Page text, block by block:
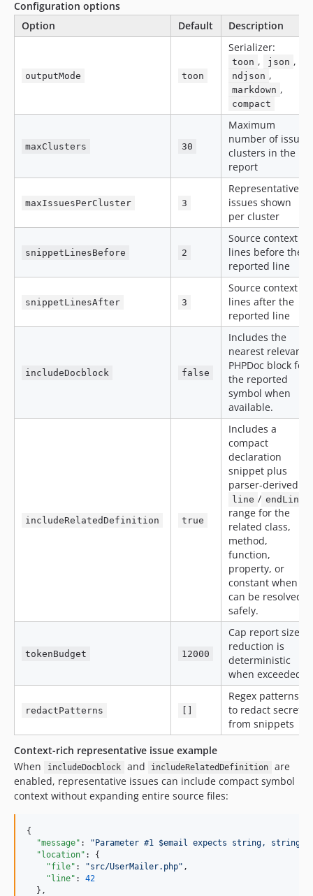
Configuration options
Option
Default Description
outputMode toon
Serializer:
toon , json ,
ndjson ,
markdown ,
compact
maxClusters 30
Maximum
number of issue
clusters in the
report
maxIssuesPerCluster 3
Representative
issues shown
per cluster
snippetLinesBefore 2
Source context
lines before the
reported line
snippetLinesAfter 3
Source context
lines after the
reported line
includeDocblock false
Includes the
nearest relevant
PHPDoc block for
the reported
symbol when
available.
includeRelatedDefinition true
Includes a
compact
declaration
snippet plus
parser-derived
line / endLine
range for the
related class,
method,
function,
property, or
constant when it
can be resolved
safely.
tokenBudget 12000
Cap report size;
reduction is
deterministic
when exceeded
redactPatterns
Regex patterns
to redact secrets
from snippets
Context-rich representative issue example
When
includeDocblock and includeRelatedDefinition
are
enabled, representative issues can include compact symbol
context without expanding entire source files:
{
"message" : " Parameter #1 $email expects string,
"location" : {
"file" : "src/UserMailer.php" ,
"line" : 42
  },